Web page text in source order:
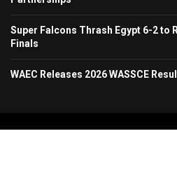
Super Falcons Thrash Egypt 6-2 to
Finals
WAEC Releases 2026 WASSCE